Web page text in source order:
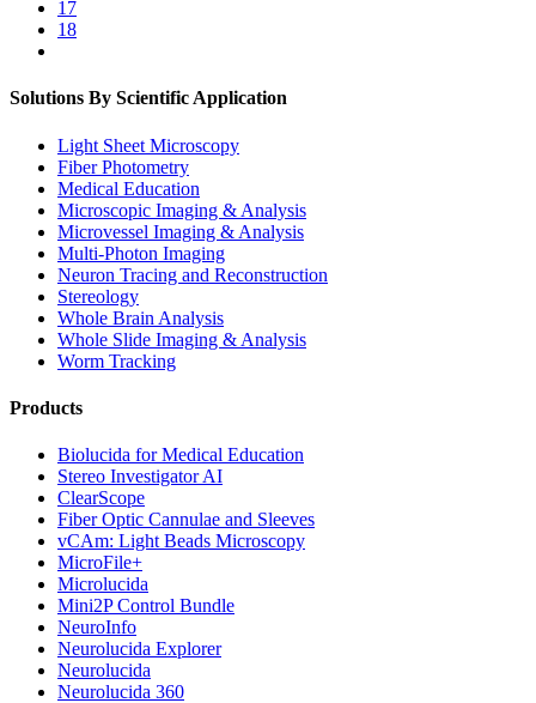
17
18
Solutions By Scientific Application
Light Sheet Microscopy
Fiber Photometry
Medical Education
Microscopic Imaging & Analysis
Microvessel Imaging & Analysis
Multi-Photon Imaging
Neuron Tracing and Reconstruction
Stereology
Whole Brain Analysis
Whole Slide Imaging & Analysis
Worm Tracking
Products
Biolucida for Medical Education
Stereo Investigator AI
ClearScope
Fiber Optic Cannulae and Sleeves
vCAm: Light Beads Microscopy
MicroFile+
Microlucida
Mini2P Control Bundle
NeuroInfo
Neurolucida Explorer
Neurolucida
Neurolucida 360